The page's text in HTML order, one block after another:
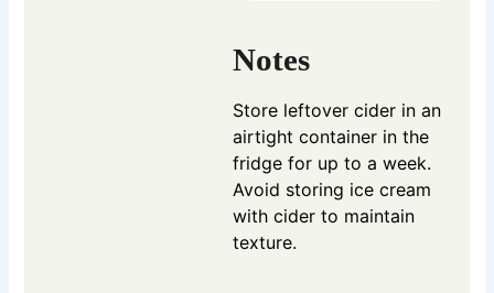
Notes
Store leftover cider in an
airtight container in the
fridge for up to a week.
Avoid storing ice cream
with cider to maintain
texture.